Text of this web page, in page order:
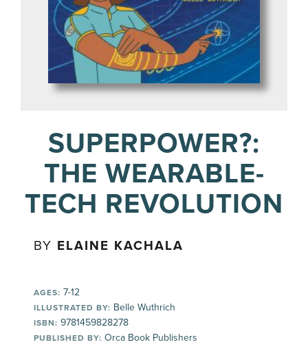
SUPERPOWER?:
THE WEARABLE-
TECH REVOLUTION
BY ELAINE KACHALA
AGES: 7-12
ILLUSTRATED BY: Belle Wuthrich
ISBN: 9781459828278
PUBLISHED BY: Orca Book Publishers